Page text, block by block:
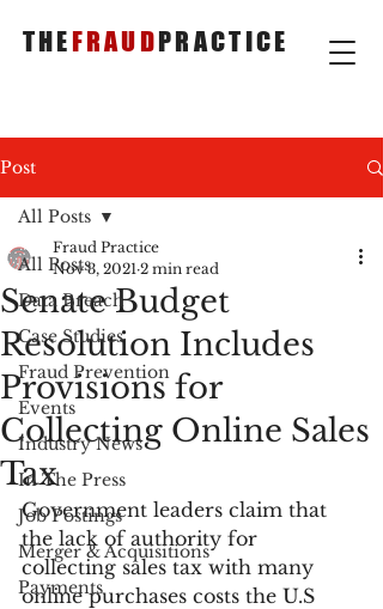
THEFRAUDPRACTICE
Post
All Posts
Data Breach
Case Studies
Fraud Prevention
Events
Industry News
In The Press
Job Postings
Merger & Acquisitions
Payments
All Posts
Senate Budget
Resolution Includes
Provisions for
Collecting Online Sales
Tax
Fraud Practice
Nov 3, 2021 2 min read
Government leaders claim that
the lack of authority for
collecting sales tax with many
online purchases costs the U.S